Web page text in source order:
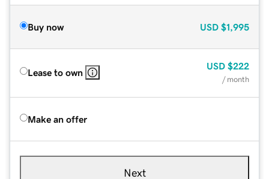
Buy now USD $1,995
Lease to own
USD $222
/ month
Make an offer
Next